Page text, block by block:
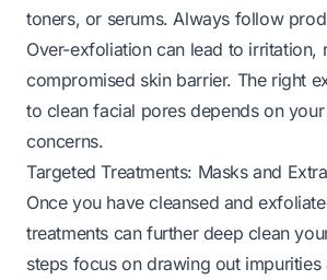
toners, or serums. Always follow
Over-exfoliation can lead to irritation,
compromised skin barrier. The right
to clean facial poresdepends on your
concerns.
Targeted Treatments: Masks and
Once you have cleansed and
treatments can further deep clean
steps focus on drawing out impurities